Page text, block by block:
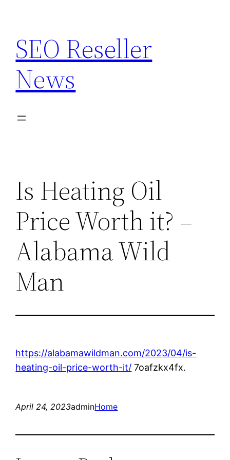
content
SEO Reseller
News
Is Heating Oil
Price Worth it? –
Alabama Wild
Man
https://alabamawildman.com/2023/04/is-
heating-oil-price-worth-it/ 7oafzkx4fx.
April 24, 2023adminHome